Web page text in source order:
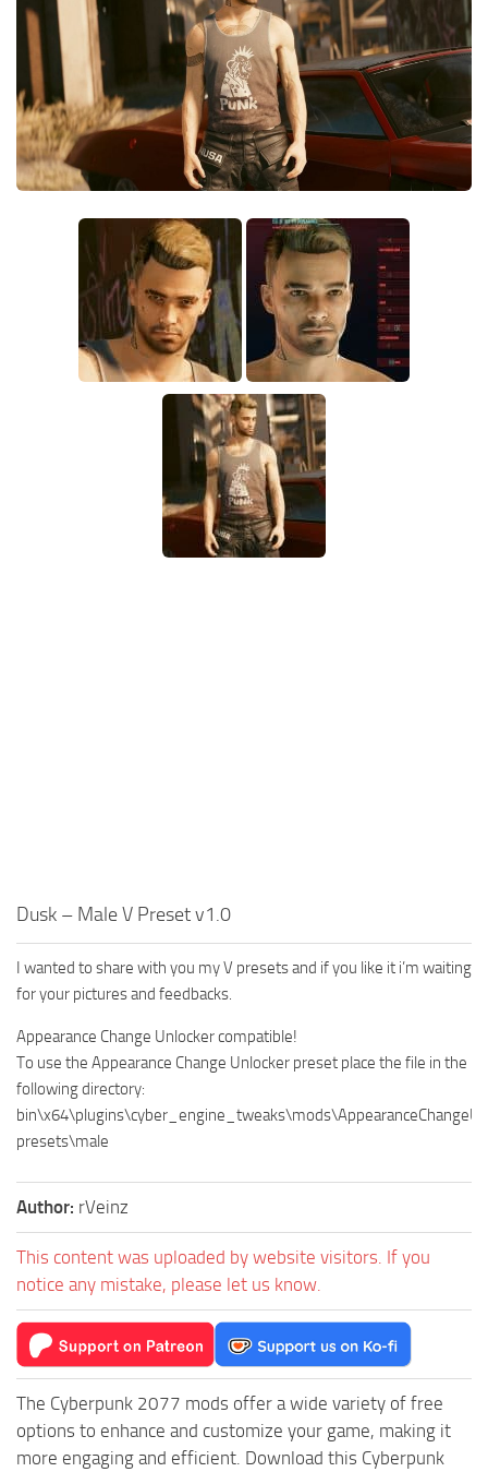
Crafting
Gameplay
Face / Body
Misc
Scripts
Dusk – Male V Preset v1.0
I wanted to share with you my V presets and if you like it i’m waiting
for your pictures and feedbacks.
Appearance Change Unlocker compatible!
To use the Appearance Change Unlocker preset place the file in the
following directory:
presets\male
Author: rVeinz
This content was uploaded by website visitors. If you
notice any mistake, please let us know.
The Cyberpunk 2077 mods offer a wide variety of free
options to enhance and customize your game, making it
more engaging and efficient. Download this Cyberpunk